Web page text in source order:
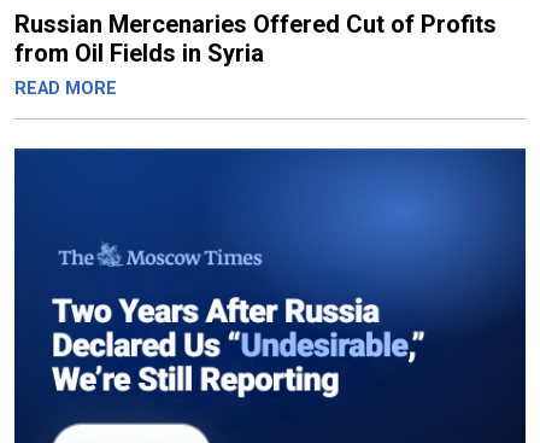
Russian Mercenaries Offered Cut of Profits
from Oil Fields in Syria
READ MORE